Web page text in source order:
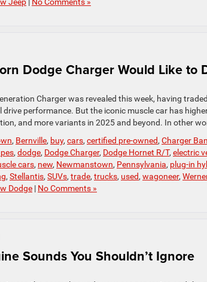
Dodge Charger Would Like to
Charger was revealed this week, having
drive performance. But the iconic muscle car has
and more variants in 2025 and beyond. In other
, Bernville, buy, cars, certified pre-owned, Charger
, dodge, Dodge Charger, Dodge Hornet R/T, electric
cars, new, Newmanstown, Pennsylvania, plug-in
, Stellantis, SUVs, trade, trucks, used, wagoneer,
Dodge | No Comments »
Sounds You Shouldn’t Ignore